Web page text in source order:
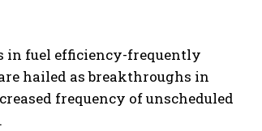
in fuel efficiency-frequently
hailed as breakthroughs in
frequency of unscheduled